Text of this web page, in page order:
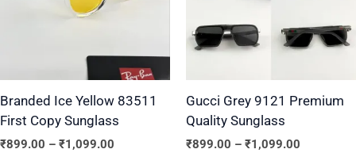
Branded Ice Yellow 83511
First Copy Sunglass
₹899.00 – ₹1,099.00
variants.
options
may
be
chosen
on
Gucci Grey 9121 Premium
Quality Sunglass
₹899.00 – ₹1,099.00
The
options
may
be
chosen
on